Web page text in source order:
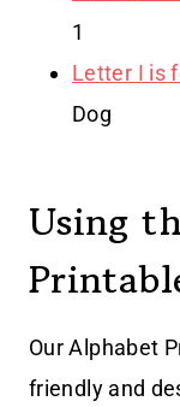
1
Letter I is
Dog
Using
Our Alphabet
friendly and